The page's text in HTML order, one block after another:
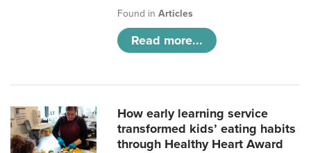
Found inArticles
Read more...
How early learning service
transformed kids’ eating habits
through Healthy Heart Award